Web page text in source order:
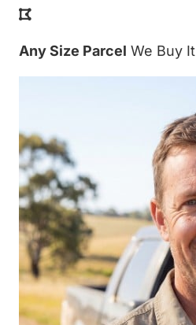
Any Size Parcel We Buy It